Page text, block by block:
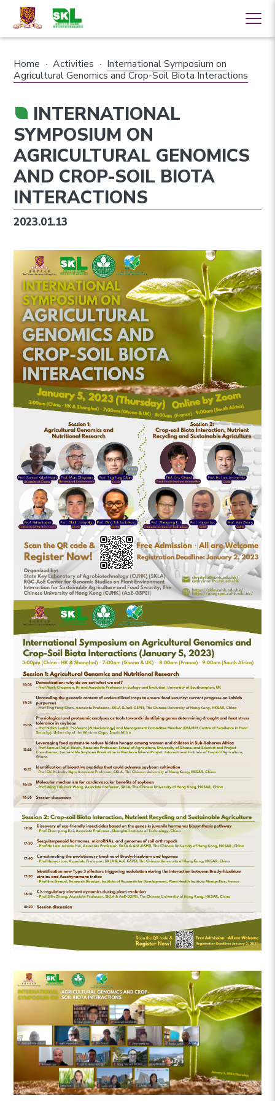
Home · Activities · International Symposium on
Agricultural Genomics and Crop-Soil Biota Interactions
INTERNATIONAL
SYMPOSIUM ON
AGRICULTURAL GENOMICS
AND CROP-SOIL BIOTA
INTERACTIONS
2023.01.13